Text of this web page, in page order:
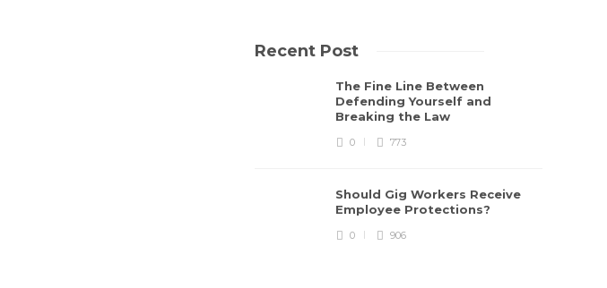
Recent Post
The Fine Line Between
Defending Yourself and
Breaking the Law
0 773
Should Gig Workers Receive
Employee Protections?
0 906